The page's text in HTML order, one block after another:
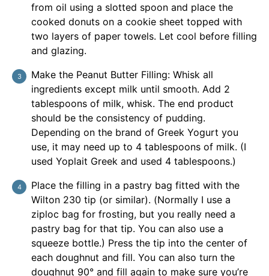
from oil using a slotted spoon and place the
cooked donuts on a cookie sheet topped with
two layers of paper towels. Let cool before filling
and glazing.
Make the Peanut Butter Filling: Whisk all
ingredients except milk until smooth. Add 2
tablespoons of milk, whisk. The end product
should be the consistency of pudding.
Depending on the brand of Greek Yogurt you
use, it may need up to 4 tablespoons of milk. (I
used Yoplait Greek and used 4 tablespoons.)
Place the filling in a pastry bag fitted with the
Wilton 230 tip (or similar). (Normally I use a
ziploc bag for frosting, but you really need a
pastry bag for that tip. You can also use a
squeeze bottle.) Press the tip into the center of
each doughnut and fill. You can also turn the
doughnut 90° and fill again to make sure you’re